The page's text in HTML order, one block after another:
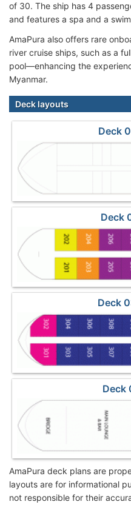
of 30. The ship has 4
and features a spa and a
AmaPura also offers rare
river cruise ships, such as a
pool—enhancing the
Myanmar.
Deck layouts
Deck
Deck
Deck
Deck
AmaPura deck plans are
layouts are for informational
not responsible for their